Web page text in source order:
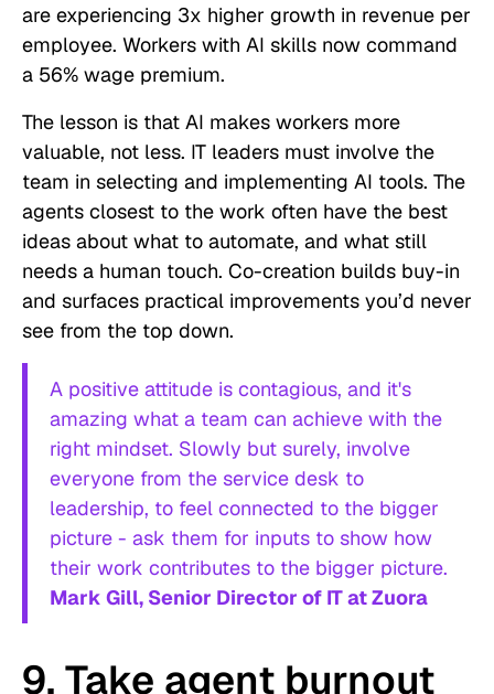
are experiencing 3x higher growth in revenue per
employee. Workers with AI skills now command
a 56% wage premium.
The lesson is that AI makes workers more
valuable, not less. IT leaders must involve the
team in selecting and implementing AI tools. The
agents closest to the work often have the best
ideas about what to automate, and what still
needs a human touch. Co-creation builds buy-in
and surfaces practical improvements you’d never
see from the top down.
A positive attitude is contagious, and it's
amazing what a team can achieve with the
right mindset. Slowly but surely, involve
everyone from the service desk to
leadership, to feel connected to the bigger
picture - ask them for inputs to show how
their work contributes to the bigger picture.
Mark Gill, Senior Director of IT at Zuora
9. Take agent burnout